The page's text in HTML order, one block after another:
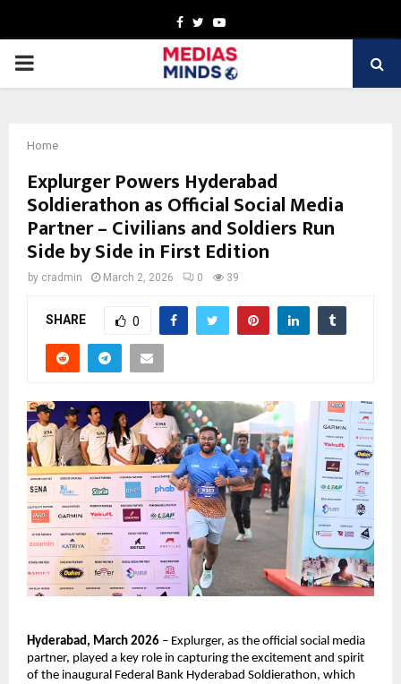
Facebook
TwitterYoutube
PRIMARY
Home
Explurger Powers Hyderabad
Soldierathon as Official Social Media
Partner – Civilians and Soldiers Run
Side by Side in First Edition
by cradmin March 2, 2026 0 39
SHARE 0
Hyderabad, March 2026 – Explurger, as the official social media
partner, played a key role in capturing the excitement and spirit
of the inaugural Federal Bank Hyderabad Soldierathon, which